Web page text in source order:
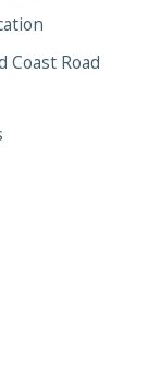
Coast Road